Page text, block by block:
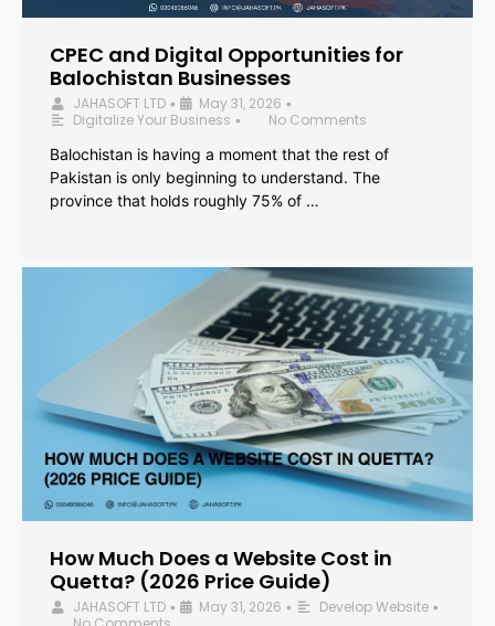
CPEC and Digital Opportunities for
Balochistan Businesses
JAHASOFT LTD • May 31, 2026 •
Digitalize Your Business •
No Comments
Balochistan is having a moment that the rest of
Pakistan is only beginning to understand. The
province that holds roughly 75% of …
How Much Does a Website Cost in
Quetta? (2026 Price Guide)
JAHASOFT LTD • May 31, 2026 • Develop Website •